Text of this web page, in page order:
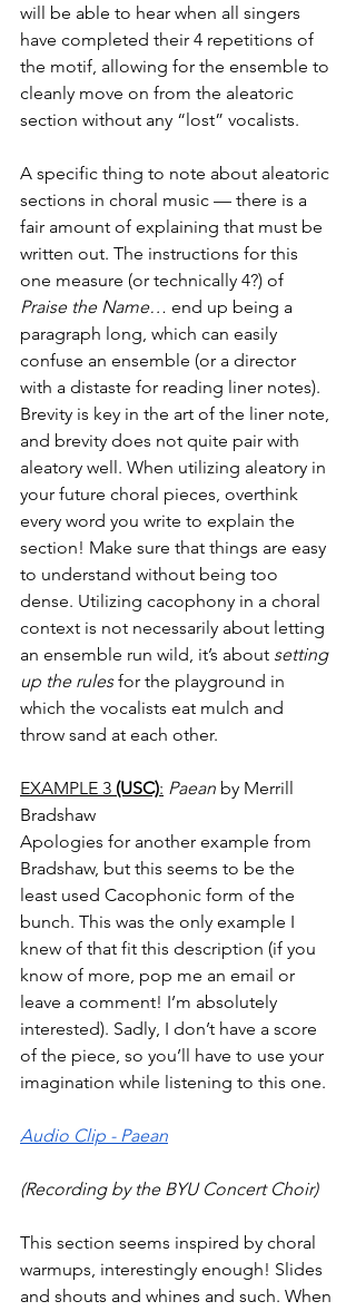
will be able to hear when all singers
have completed their 4 repetitions of
the motif, allowing for the ensemble to
cleanly move on from the aleatoric
section without any “lost” vocalists.
A specific thing to note about aleatoric
sections in choral music — there is a
fair amount of explaining that must be
written out. The instructions for this
one measure (or technically 4?) of
Praise the Name… end up being a
paragraph long, which can easily
confuse an ensemble (or a director
with a distaste for reading liner notes).
Brevity is key in the art of the liner note,
and brevity does not quite pair with
aleatory well. When utilizing aleatory in
your future choral pieces, overthink
every word you write to explain the
section! Make sure that things are easy
to understand without being too
dense. Utilizing cacophony in a choral
context is not necessarily about letting
an ensemble run wild, it’s about setting
up the rules for the playground in
which the vocalists eat mulch and
throw sand at each other.
EXAMPLE 3 (USC): Paean by Merrill
Bradshaw
Apologies for another example from
Bradshaw, but this seems to be the
least used Cacophonic form of the
bunch. This was the only example I
knew of that fit this description (if you
know of more, pop me an email or
leave a comment! I’m absolutely
interested). Sadly, I don’t have a score
of the piece, so you’ll have to use your
imagination while listening to this one.
Audio Clip - Paean
(Recording by the BYU Concert Choir)
This section seems inspired by choral
warmups, interestingly enough! Slides
and shouts and whines and such. When